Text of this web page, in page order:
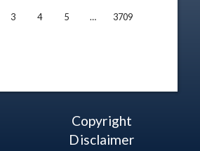
3 4 5 … 3709
Copyright
Disclaimer